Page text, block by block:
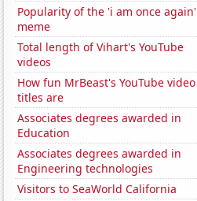
Popularity of the 'i am once again'
meme
Total length of Vihart's YouTube
videos
How fun MrBeast's YouTube video
titles are
Associates degrees awarded in
Education
Associates degrees awarded in
Engineering technologies
Visitors to SeaWorld California